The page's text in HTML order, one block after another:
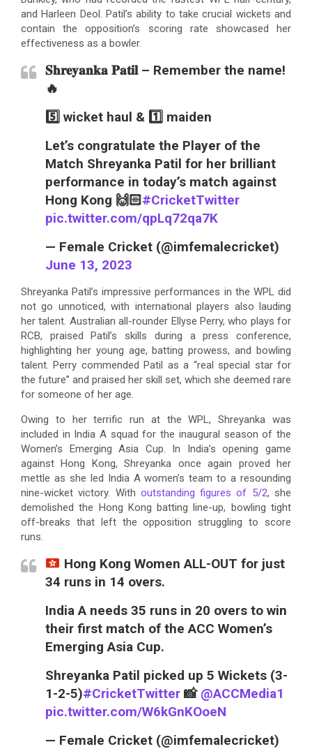
and Harleen Deol. Patil’s ability to take crucial wickets and
contain the opposition’s scoring rate showcased her
effectiveness as a bowler.
𝐒𝐡𝐫𝐞𝐲𝐚𝐧𝐤𝐚 𝐏𝐚𝐭𝐢𝐥 – Remember the name!
🔥
5️⃣ wicket haul & 1️⃣ maiden
Let’s congratulate the Player of the
Match Shreyanka Patil for her brilliant
performance in today’s match against
Hong Kong 🙌🏻#CricketTwitter
pic.twitter.com/qpLq72qa7K
— Female Cricket (@imfemalecricket)
June 13, 2023
Shreyanka Patil’s impressive performances in the WPL did
not go unnoticed, with international players also lauding
her talent. Australian all-rounder Ellyse Perry, who plays for
RCB, praised Patil’s skills during a press conference,
highlighting her young age, batting prowess, and bowling
talent. Perry commended Patil as a “real special star for
the future” and praised her skill set, which she deemed rare
for someone of her age.
Owing to her terrific run at the WPL, Shreyanka was
included in India A squad for the inaugural season of the
Women’s Emerging Asia Cup. In India’s opening game
against Hong Kong, Shreyanka once again proved her
mettle as she led India A women’s team to a resounding
nine-wicket victory. With outstanding figures of 5/2, she
demolished the Hong Kong batting line-up, bowling tight
off-breaks that left the opposition struggling to score
runs.
Hong Kong Women ALL-OUT for just
34 runs in 14 overs.
India A needs 35 runs in 20 overs to win
their first match of the ACC Women’s
Emerging Asia Cup.
Shreyanka Patil picked up 5 Wickets (3-
1-2-5)#CricketTwitter 📸 @ACCMedia1
pic.twitter.com/W6kGnKOoeN
— Female Cricket (@imfemalecricket)